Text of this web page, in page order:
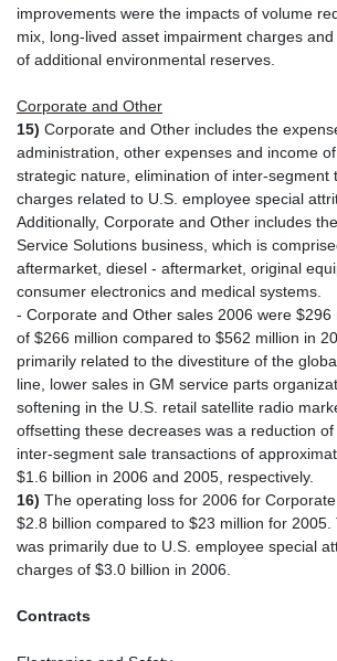
improvements were the impacts of volume
mix, long-lived asset impairment charges
of additional environmental reserves.
Corporate and Other
15) Corporate and Other includes the
administration, other expenses and income
strategic nature, elimination of inter-segment
charges related to U.S. employee special
Additionally, Corporate and Other includes
Service Solutions business, which is
aftermarket, diesel - aftermarket, original
consumer electronics and medical systems.
- Corporate and Other sales 2006 were $296
of $266 million compared to $562 million in
primarily related to the divestiture of the
line, lower sales in GM service parts
softening in the U.S. retail satellite radio
offsetting these decreases was a reduction
inter-segment sale transactions of
$1.6 billion in 2006 and 2005, respectively.
16) The operating loss for 2006 for
$2.8 billion compared to $23 million for
was primarily due to U.S. employee special
charges of $3.0 billion in 2006.
Contracts